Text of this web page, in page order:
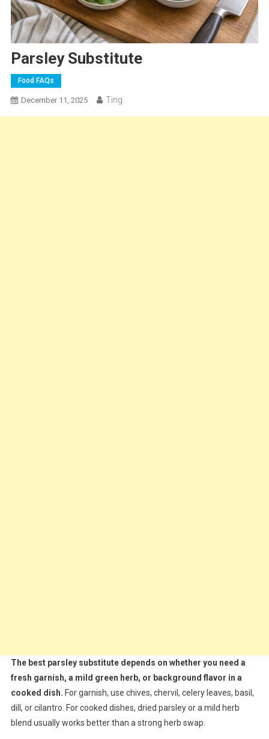
Parsley Substitute
Food FAQs
December 11, 2025 Ting
The best parsley substitute depends on whether you need a
fresh garnish, a mild green herb, or background flavor in a
cooked dish. For garnish, use chives, chervil, celery leaves, basil,
dill, or cilantro. For cooked dishes, dried parsley or a mild herb
blend usually works better than a strong herb swap.